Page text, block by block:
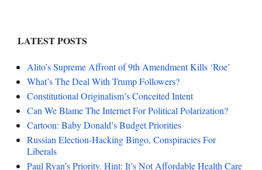
LATEST POSTS
Alito’s Supreme Affront of 9th Amendment Kills ‘Roe’
What’s The Deal With Trump Followers?
Constitutional Originalism’s Conceited Intent
Can We Blame The Internet For Political Polarization?
Cartoon: Baby Donald’s Budget Priorities
Russian Election-Hacking Bingo, Conspiracies For
Liberals
Paul Ryan’s Priority. Hint: It’s Not Affordable Health Care